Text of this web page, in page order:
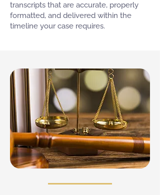
transcripts that are accurate, properly
formatted, and delivered within the
timeline your case requires.